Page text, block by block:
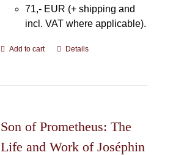
71,- EUR (+ shipping and
incl. VAT where applicable).
Add to cart Details
Son of Prometheus: The
Life and Work of Joséphin